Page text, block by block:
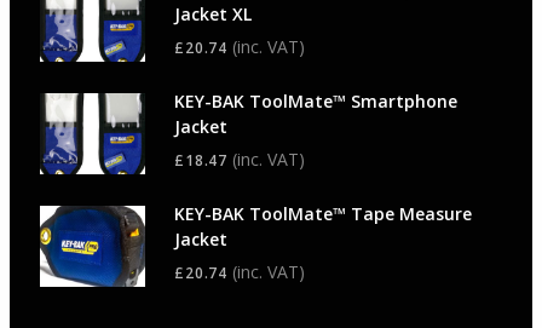
Jacket XL
£20.74 (inc. VAT)
KEY-BAK ToolMate™ Smartphone
Jacket
£18.47 (inc. VAT)
KEY-BAK ToolMate™ Tape Measure
Jacket
£20.74 (inc. VAT)